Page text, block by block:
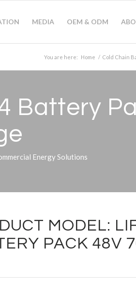
MEDIA OEM & ODM
You are here: Home / Cold Chain
Battery
Energy Solutions
MODEL:
PACK 48V